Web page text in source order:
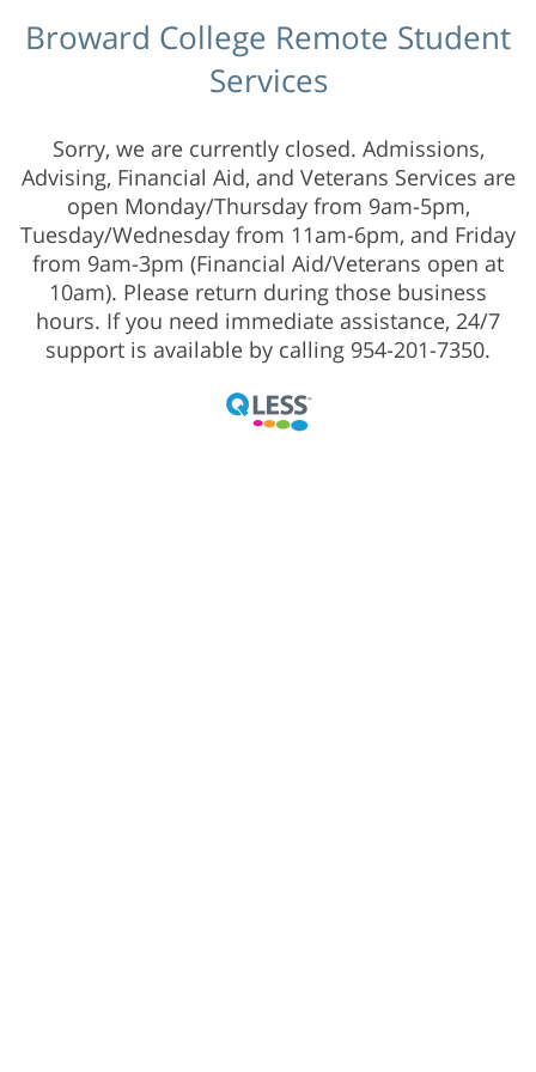
Broward College Remote Student
Services
Sorry, we are currently closed. Admissions,
Advising, Financial Aid, and Veterans Services are
open Monday/Thursday from 9am-5pm,
Tuesday/Wednesday from 11am-6pm, and Friday
from 9am-3pm (Financial Aid/Veterans open at
10am). Please return during those business
hours. If you need immediate assistance, 24/7
support is available by calling 954-201-7350.